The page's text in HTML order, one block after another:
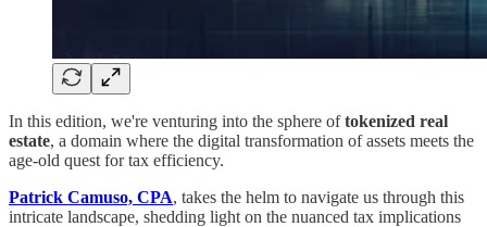
In this edition, we're venturing into the sphere oftokenized real
estate, a domain where the digital transformation of assets meets the
age-old quest for tax efficiency.
Patrick Camuso, CPA, takes the helm to navigate us through this
intricate landscape, shedding light on the nuanced tax implications